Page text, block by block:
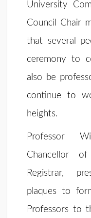
University
Council Chair
that several
ceremony to
also be
continue to
heights.
Professor
Chancellor
Registrar,
plaques to
Professors to